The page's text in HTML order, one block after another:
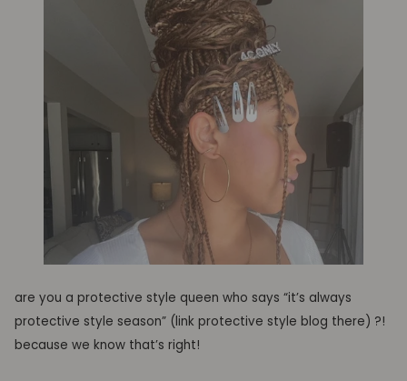
are you a protective style queen who says “it’s always
protective style season” (link protective style blog there) ?!
because we know that’s right!